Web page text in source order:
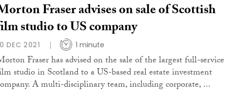
Fraser advises on sale of Scottish
studio to US company
DEC 2021 1 minute
Fraser has advised on the sale of the largest full-service
studio in Scotland to a US-based real estate investment
A multi-disciplinary team, including corporate, ...